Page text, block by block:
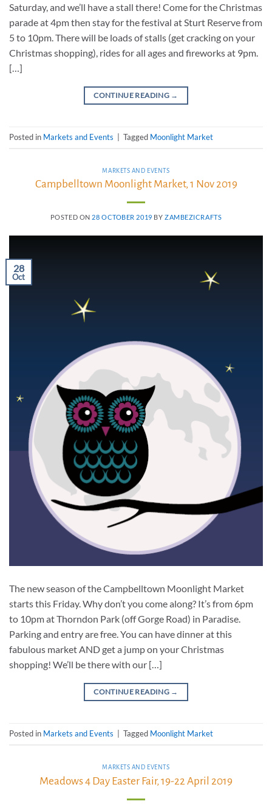
Saturday, and we’ll have a stall there! Come for the Christmas
parade at 4pm then stay for the festival at Sturt Reserve from
5 to 10pm. There will be loads of stalls (get cracking on your
Christmas shopping), rides for all ages and fireworks at 9pm.
[…]
CONTINUE READING →
Posted in Markets and Events Tagged Moonlight Market
MARKETS AND EVENTS
Campbelltown Moonlight Market, 1 Nov 2019
POSTED ON 28 OCTOBER 2019 BY ZAMBEZICRAFTS
28
Oct
The new season of the Campbelltown Moonlight Market
starts this Friday. Why don’t you come along? It’s from 6pm
to 10pm at Thorndon Park (off Gorge Road) in Paradise.
Parking and entry are free. You can have dinner at this
fabulous market AND get a jump on your Christmas
shopping! We’ll be there with our […]
CONTINUE READING →
Posted in Markets and Events Tagged Moonlight Market
MARKETS AND EVENTS
Meadows 4 Day Easter Fair, 19-22 April 2019